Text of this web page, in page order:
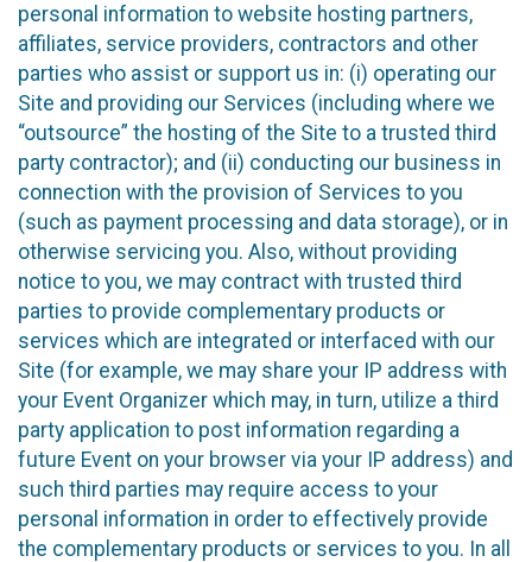
personal information to website hosting partners,
affiliates, service providers, contractors and other
parties who assist or support us in: (i) operating our
Site and providing our Services (including where we
“outsource” the hosting of the Site to a trusted third
party contractor); and (ii) conducting our business in
connection with the provision of Services to you
(such as payment processing and data storage), or in
otherwise servicing you. Also, without providing
notice to you, we may contract with trusted third
parties to provide complementary products or
services which are integrated or interfaced with our
Site (for example, we may share your IP address with
your Event Organizer which may, in turn, utilize a third
party application to post information regarding a
future Event on your browser via your IP address) and
such third parties may require access to your
personal information in order to effectively provide
the complementary products or services to you. In all